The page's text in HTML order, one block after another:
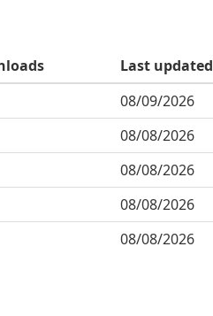
Last updated
08/09/2026
08/08/2026
08/08/2026
08/08/2026
08/08/2026